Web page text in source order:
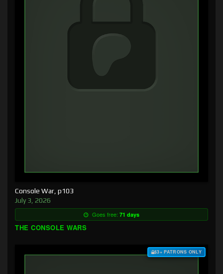
Console War, p103
July 3, 2026
Goes free: 71 days
THE CONSOLE WARS
$3+ PATRONS ONLY